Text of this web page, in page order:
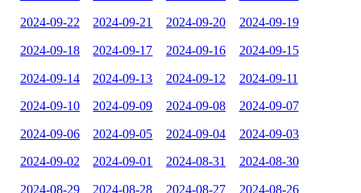
2024-09-22 2024-09-21 2024-09-20 2024-09-19
2024-09-18 2024-09-17 2024-09-16 2024-09-15
2024-09-14 2024-09-13 2024-09-12 2024-09-11
2024-09-10 2024-09-09 2024-09-08 2024-09-07
2024-09-06 2024-09-05 2024-09-04 2024-09-03
2024-09-02 2024-09-01 2024-08-31 2024-08-30
2024-08-29 2024-08-28 2024-08-27 2024-08-26